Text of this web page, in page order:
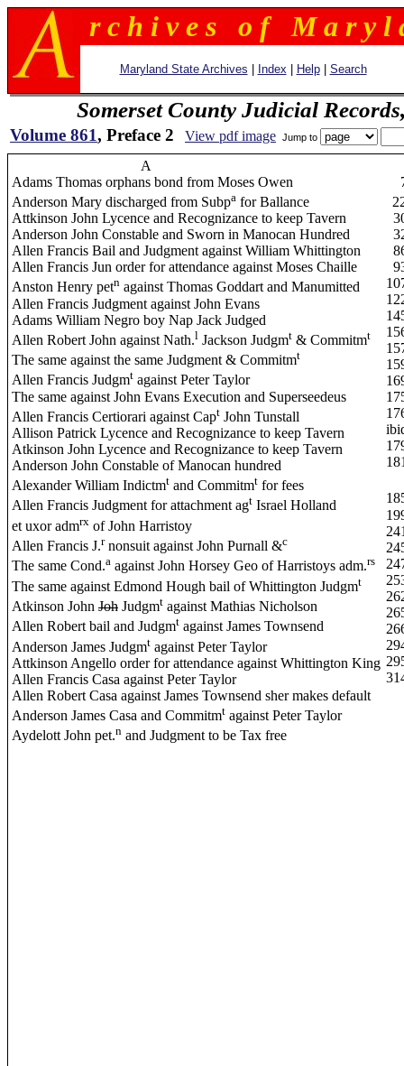
r c h i v e s o f M a r y l
Maryland State Archives Index Help| Search
Somerset County Judicial
Volume 861, Preface 2 View pdf image Jump to
A
Adams Thomas orphans bond from Moses Owen
Anderson Mary discharged from Subpa for Ballance
Attkinson John Lycence and Recognizance to keep Tavern
Anderson John Constable and Sworn in Manocan Hundred
Allen Francis Bail and Judgment against William Whittington
Allen Francis Jun order for attendance against Moses Chaille
Anston Henry petn against Thomas Goddart and Manumitted
Allen Francis Judgment against John Evans
Adams William Negro boy Nap Jack Judged
Allen Robert John against Nath.l Jackson Judgmt & Commitmt
The same against the same Judgment & Commitmt
Allen Francis Judgmt against Peter Taylor
The same against John Evans Execution and Superseedeus
Allen Francis Certiorari against Capt John Tunstall
Allison Patrick Lycence and Recognizance to keep Tavern
Atkinson John Lycence and Recognizance to keep Tavern
Anderson John Constable of Manocan hundred
Alexander William Indictmt and Commitmt for fees
Allen Francis Judgment for attachment agt Israel Holland
et uxor admrx of John Harristoy
Allen Francis J.rnonsuit against John Purnall &c
The same Cond.a against John Horsey Geo of Harristoys adm.rs
The same against Edmond Hough bail of Whittington Judgmt
Atkinson John Joh Judgmt against Mathias Nicholson
Allen Robert bail and Judgmt against James Townsend
Anderson James Judgmt against Peter Taylor
Attkinson Angello order for attendance against Whittington King
Allen Francis Casa against Peter Taylor
Allen Robert Casa against James Townsend sher makes default
Anderson James Casa and Commitmt against Peter Taylor
Aydelott John pet.n and Judgment to be Tax free